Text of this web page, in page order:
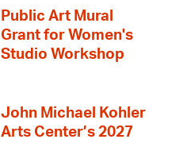
Public Art Mural
Grant for Women's
Studio Workshop
John Michael Kohler
Arts Center’s 2027